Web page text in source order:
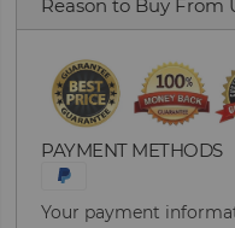
Reason to Buy From
PAYMENT METHODS
Your payment